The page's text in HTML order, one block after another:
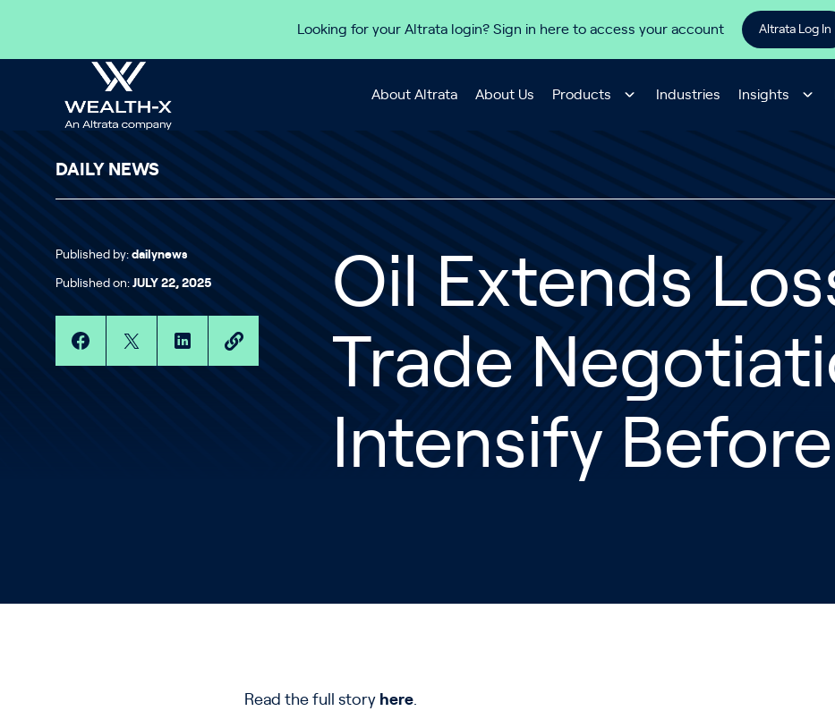
Looking for your Altrata login? Sign in here to access your account Altrata Log In
About Altrata About Us Products Industries Insights
DAILY NEWS
Published by: dailynews
Published on: JULY 22, 2025
Oil Extends
Trade
Intensify
Read the full story here.